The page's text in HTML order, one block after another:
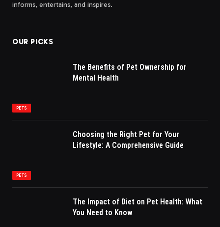
informs, entertains, and inspires.
OUR PICKS
PETS
The Benefits of Pet Ownership for
Mental Health
PETS
Choosing the Right Pet for Your
Lifestyle: A Comprehensive Guide
The Impact of Diet on Pet Health: What
You Need to Know